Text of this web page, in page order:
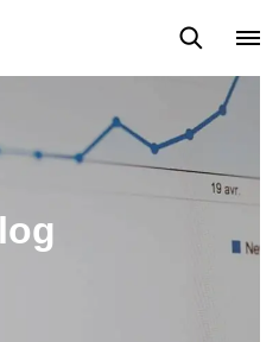
Custome Reviews